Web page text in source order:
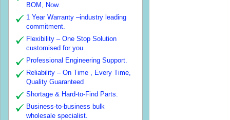
BOM, Now.
1 Year Warranty –industry leading
commitment.
Flexibility – One Stop Solution
customised for you.
Professional Engineering Support.
Reliability – On Time , Every Time,
Quality Guaranteed
Shortage & Hard-to-Find Parts.
Business-to-business bulk
wholesale specialist.